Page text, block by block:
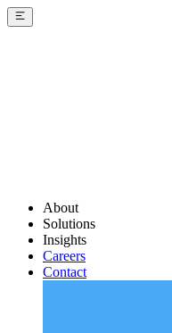
About
Solutions
Insights
Careers
Contact